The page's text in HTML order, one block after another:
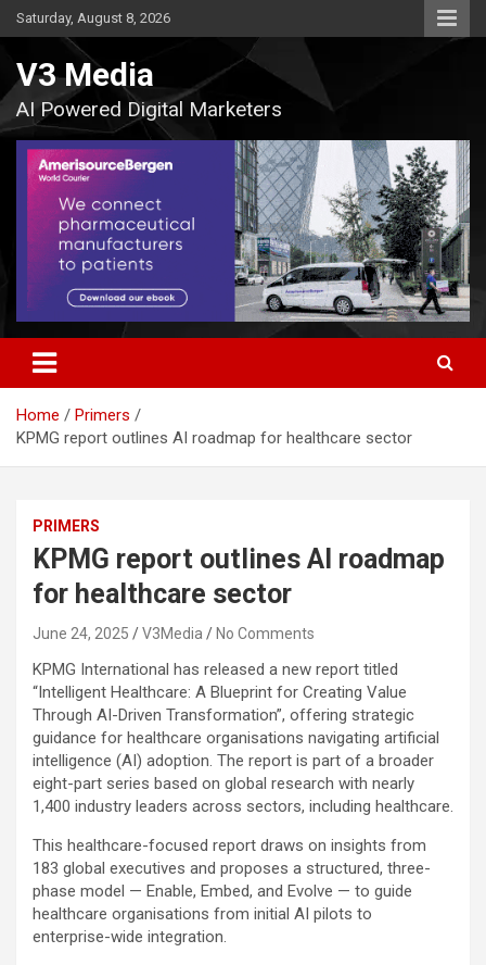
Skip
to
Saturday, August 8, 2026
V3 Media
AI Powered Digital Marketers
Home
Primers
KPMG report outlines AI roadmap for healthcare sector
PRIMERS
KPMG report outlines AI roadmap
for healthcare sector
June 24, 2025 V3Media No Comments
KPMG International has released a new report titled
“Intelligent Healthcare: A Blueprint for Creating Value
Through AI-Driven Transformation”, offering strategic
guidance for healthcare organisations navigating artificial
intelligence (AI) adoption. The report is part of a broader
eight-part series based on global research with nearly
1,400 industry leaders across sectors, including healthcare.
This healthcare-focused report draws on insights from
183 global executives and proposes a structured, three-
phase model — Enable, Embed, and Evolve — to guide
healthcare organisations from initial AI pilots to
enterprise-wide integration.